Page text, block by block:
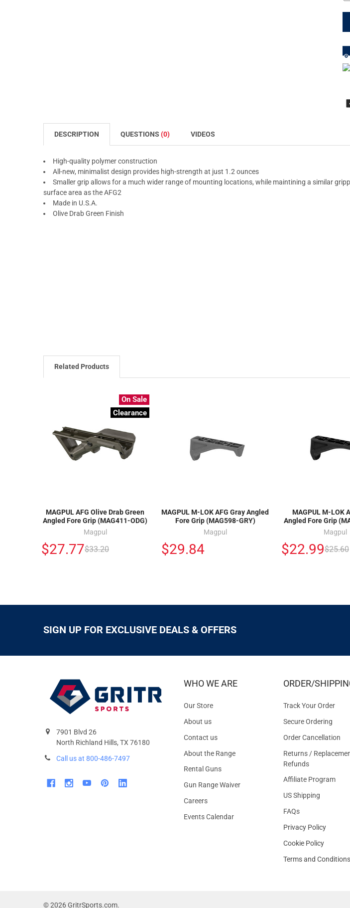
DESCRIPTION QUESTIONS (0) VIDEOS
High-quality polymer construction
All-new, minimalist design provides high-strength at just 1.2 ounces
Smaller grip allows for a much wider range of mounting locations, while maintining a similar
surface area as the AFG2
Made in U.S.A.
Olive Drab Green Finish
Related Products
On Sale
Clearance
MAGPUL AFG Olive Drab Green
Angled Fore Grip (MAG411-ODG)
Magpul
$27.77$33.20
MAGPUL M-LOK AFG Gray Angled
Fore Grip (MAG598-GRY)
Magpul
$29.84
MAGPUL M-LOK
Angled Fore Grip
Magpul
$22.99$25.60
SIGN UP FOR EXCLUSIVE DEALS & OFFERS
7901 Blvd 26
North Richland Hills, TX 76180
Call us at 800-486-7497
WHO WE ARE
Our Store
About us
Contact us
About the Range
Rental Guns
Gun Range Waiver
Careers
Events Calendar
ORDER/
Track Your Order
Secure Ordering
Order Cancellation
Returns /
Refunds
Affiliate Program
US Shipping
FAQs
Privacy Policy
Cookie Policy
Terms and Conditions
©2026GritrSports.com.